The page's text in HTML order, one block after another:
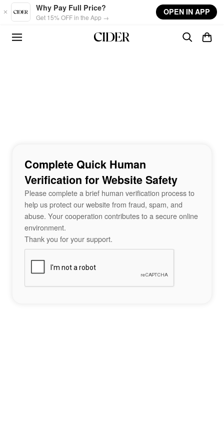
Skip to main content
Why Pay Full Price?
Get 15% OFF in the App →
OPEN IN APP
Complete Quick Human
Verification for Website Safety
Please complete a brief human verification process to
help us protect our website from fraud, spam, and
abuse. Your cooperation contributes to a secure online
environment.
Thank you for your support.